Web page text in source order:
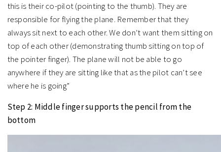
this is their co-pilot (pointing to the thumb). They are
responsible for flying the plane. Remember that they
always sit next to each other. We don’t want them sitting on
top of each other (demonstrating thumb sitting on top of
the pointer finger). The plane will not be able to go
anywhere if they are sitting like that as the pilot can’t see
where he is going”
Step 2: Middle finger supports the pencil from the
bottom